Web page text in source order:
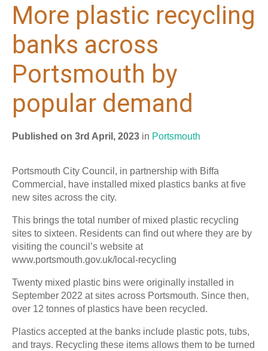
More plastic recycling
banks across
Portsmouth by
popular demand
Published on 3rd April, 2023 in Portsmouth
Portsmouth City Council, in partnership with Biffa
Commercial, have installed mixed plastics banks at five
new sites across the city.
This brings the total number of mixed plastic recycling
sites to sixteen. Residents can find out where they are by
visiting the council’s website at
www.portsmouth.gov.uk/local-recycling
Twenty mixed plastic bins were originally installed in
September 2022 at sites across Portsmouth. Since then,
over 12 tonnes of plastics have been recycled.
Plastics accepted at the banks include plastic pots, tubs,
and trays. Recycling these items allows them to be turned